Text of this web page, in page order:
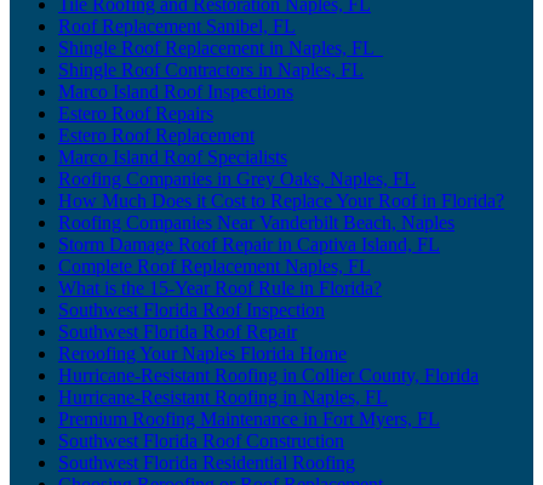
Roof Replacement Sanibel, FL
Shingle Roof Replacement in Naples, FL
Shingle Roof Contractors in Naples, FL
Marco Island Roof Inspections
Estero Roof Repairs
Estero Roof Replacement
Marco Island Roof Specialists
Roofing Companies in Grey Oaks, Naples, FL
How Much Does it Cost to Replace Your Roof in Florida?
Roofing Companies Near Vanderbilt Beach, Naples
Storm Damage Roof Repair in Captiva Island, FL
Complete Roof Replacement Naples, FL
What is the 15-Year Roof Rule in Florida?
Southwest Florida Roof Inspection
Southwest Florida Roof Repair
Reroofing Your Naples Florida Home
Hurricane-Resistant Roofing in Collier County, Florida
Hurricane-Resistant Roofing in Naples, FL
Premium Roofing Maintenance in Fort Myers, FL
Southwest Florida Roof Construction
Southwest Florida Residential Roofing